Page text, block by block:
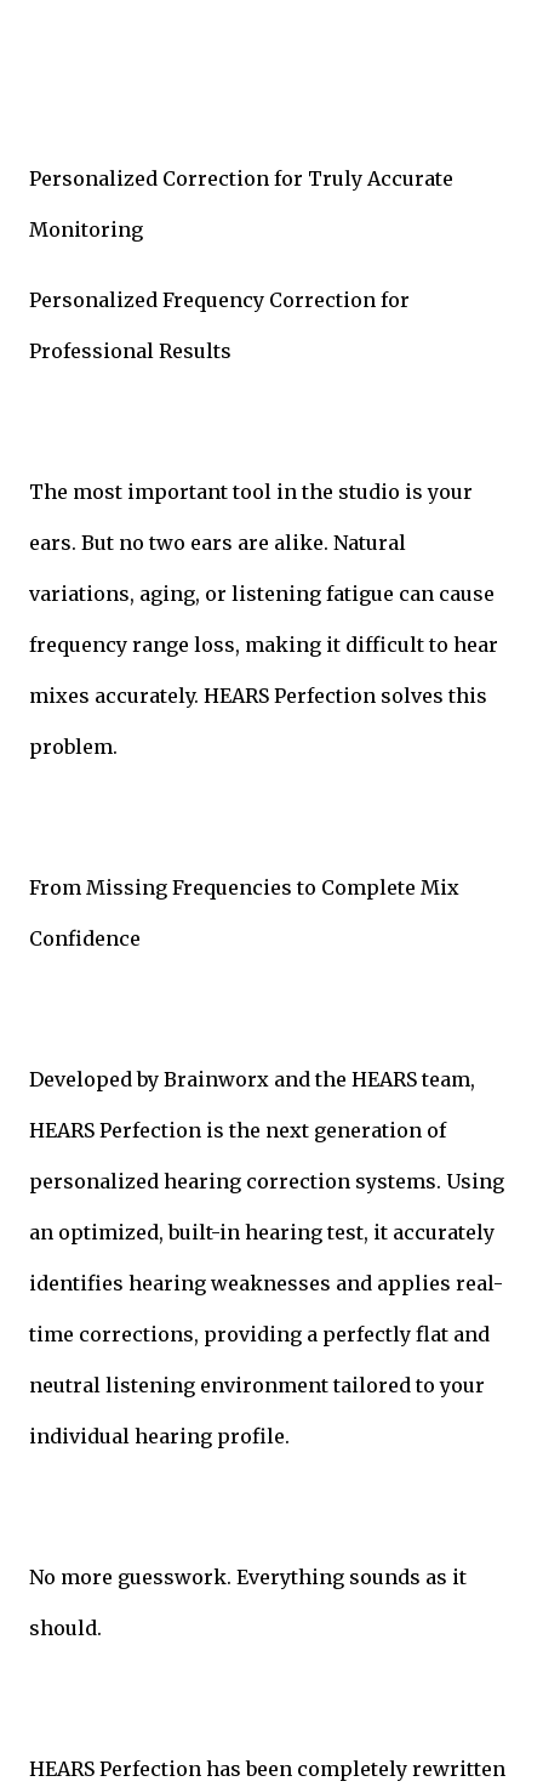
Personalized Correction for Truly Accurate
Monitoring
Personalized Frequency Correction for
Professional Results
The most important tool in the studio is your
ears. But no two ears are alike. Natural
variations, aging, or listening fatigue can cause
frequency range loss, making it difficult to hear
mixes accurately. HEARS Perfection solves this
problem.
From Missing Frequencies to Complete Mix
Confidence
Developed by Brainworx and the HEARS team,
HEARS Perfection is the next generation of
personalized hearing correction systems. Using
an optimized, built-in hearing test, it accurately
identifies hearing weaknesses and applies real-
time corrections, providing a perfectly flat and
neutral listening environment tailored to your
individual hearing profile.
No more guesswork. Everything sounds as it
should.
HEARS Perfection has been completely rewritten